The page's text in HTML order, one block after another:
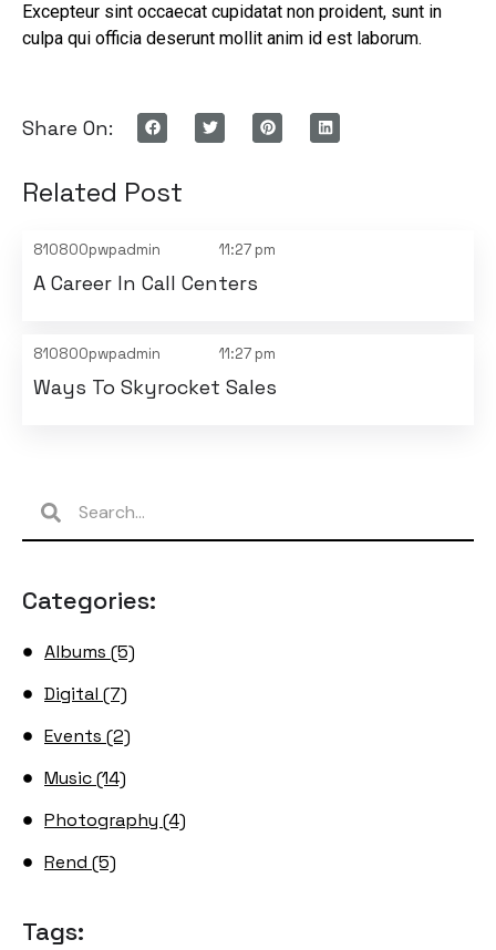
Excepteur sint occaecat cupidatat non proident, sunt in
culpa qui officia deserunt mollit anim id est laborum.
Share On:
Related Post
A Career In Call Centers
810800pwpadmin 11:27 pm
Ways To Skyrocket Sales
810800pwpadmin 11:27 pm
Categories:
Albums (5)
Digital (7)
Events (2)
Music (14)
Photography (4)
Rend (5)
Tags: